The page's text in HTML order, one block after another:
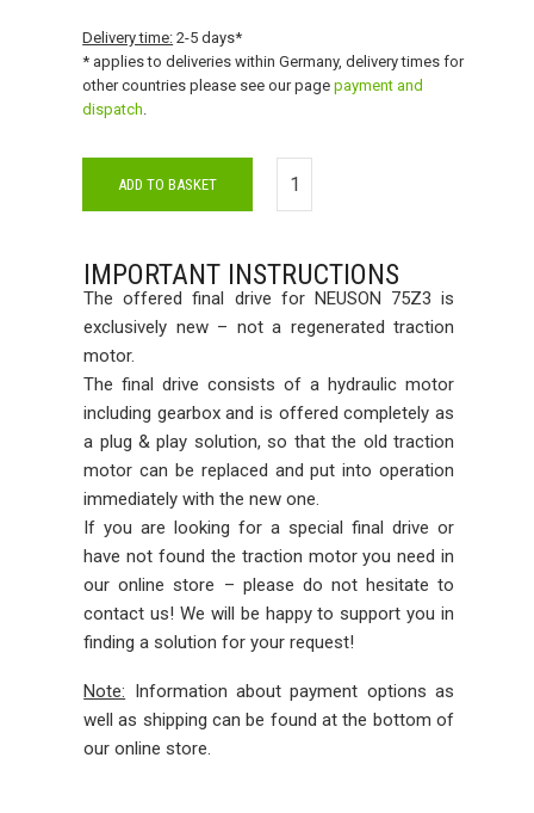
Delivery time: 2-5 days*
* applies to deliveries within Germany, delivery times for
other countries please see our pagepayment and
dispatch.
ADD TO BASKET
IMPORTANT INSTRUCTIONS
The offered final drive for NEUSON 75Z3 is
exclusively new – not a regenerated traction
motor.
The final drive consists of a hydraulic motor
including gearbox and is offered completely as
a plug & play solution, so that the old traction
motor can be replaced and put into operation
immediately with the new one.
If you are looking for a special final drive or
have not found the traction motor you need in
our online store – please do not hesitate to
contact us! We will be happy to support you in
finding a solution for your request!
Note: Information about payment options as
well as shipping can be found at the bottom of
our online store.